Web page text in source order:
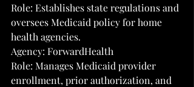
Role: Establishes state regulations and
oversees Medicaid policy for home
health agencies.
Agency: ForwardHealth
Role: Manages Medicaid provider
enrollment, prior authorization, and